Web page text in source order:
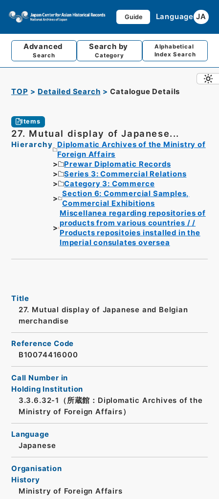
Guide Language JA
Advanced
Search
Search by
Category
Alphabetical
Index Search
TOP Detailed Search Catalogue Details
Items
27. Mutual display of Japanese...
Hierarchy
Diplomatic Archives of the Ministry of
Foreign Affairs
Prewar Diplomatic Records
Series 3: Commercial Relations
Category 3: Commerce
Section 6: Commercial Samples,
Commercial Exhibitions
Miscellanea regarding repositories of
products from various countries / /
Products repositoies installed in the
Imperial consulates oversea
Title
27. Mutual display of Japanese and Belgian
merchandise
Reference Code
B10074416000
Call Number in
Holding Institution
3.3.6.32-1（所蔵館：Diplomatic Archives of the
Ministry of Foreign Affairs）
Language
Japanese
Organisation
History
Ministry of Foreign Affairs